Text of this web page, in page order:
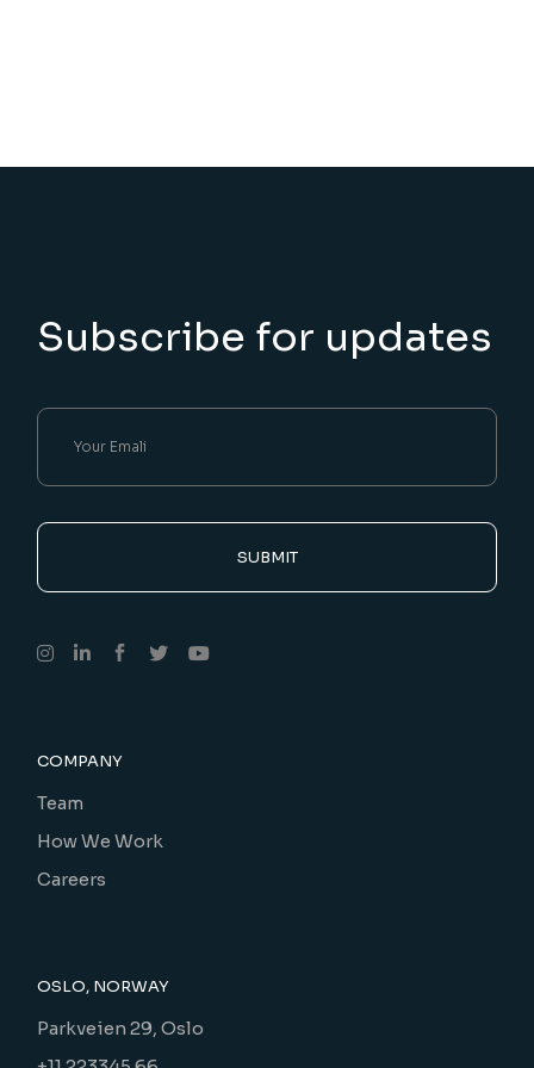
Subscribe for updates
SUBMIT
COMPANY
Team
How We Work
Careers
OSLO, NORWAY
Parkveien 29, Oslo